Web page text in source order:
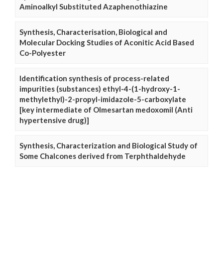
Aminoalkyl Substituted Azaphenothiazine
Synthesis, Characterisation, Biological and
Molecular Docking Studies of Aconitic Acid Based
Co-Polyester
Identification synthesis of process-related
impurities (substances) ethyl-4-(1-hydroxy-1-
methylethyl)-2-propyl-imidazole-5-carboxylate
[key intermediate of Olmesartan medoxomil (Anti
hypertensive drug)]
Synthesis, Characterization and Biological Study of
Some Chalcones derived from Terphthaldehyde